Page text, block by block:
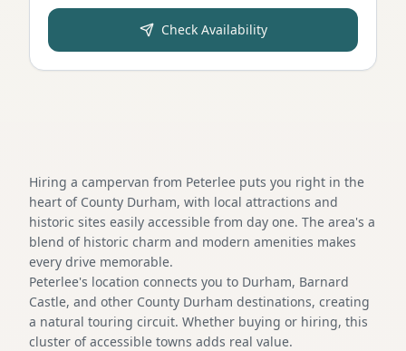
Check Availability
Hiring a campervan from Peterlee puts you right in the
heart of County Durham, with local attractions and
historic sites easily accessible from day one. The area's a
blend of historic charm and modern amenities makes
every drive memorable.
Peterlee's location connects you to Durham, Barnard
Castle, and other County Durham destinations, creating
a natural touring circuit. Whether buying or hiring, this
cluster of accessible towns adds real value.